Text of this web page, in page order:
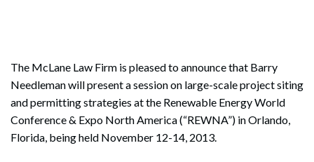
The McLane Law Firm is pleased to announce that Barry
Needleman will present a session on large-scale project siting
and permitting strategies at the Renewable Energy World
Conference & Expo North America (“REWNA”) in Orlando,
Florida, being held November 12-14, 2013.